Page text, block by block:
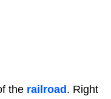
the railroad . Right